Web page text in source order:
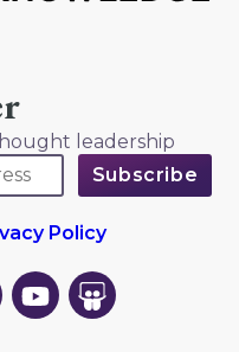
leadership
Policy
EK
on
EK
on